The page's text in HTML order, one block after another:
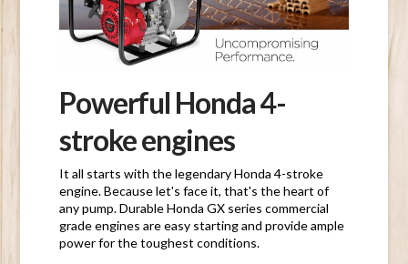
Powerful Honda 4-
stroke engines
It all starts with the legendary Honda 4-stroke
engine. Because let's face it, that's the heart of
any pump. Durable Honda GX series commercial
grade engines are easy starting and provide ample
power for the toughest conditions.